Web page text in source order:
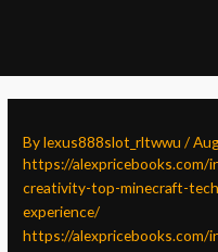
Bylexus888slot_rltwwu/
https://alexpricebooks.com/
creativity-top-minecraft-
experience/
https://alexpricebooks.com/